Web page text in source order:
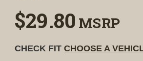
$29.80 MSRP
CHECK FIT CHOOSE A